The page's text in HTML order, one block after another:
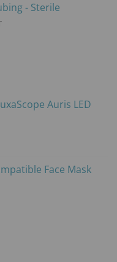
- Sterile
Auris LED
Face Mask